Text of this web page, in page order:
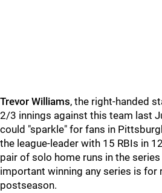
Trevor Williams, the right-handed
2/3 innings against this team last
could "sparkle" for fans in
the league-leader with 15 RBIs in
pair of solo home runs in the
important winning any series is for
postseason.